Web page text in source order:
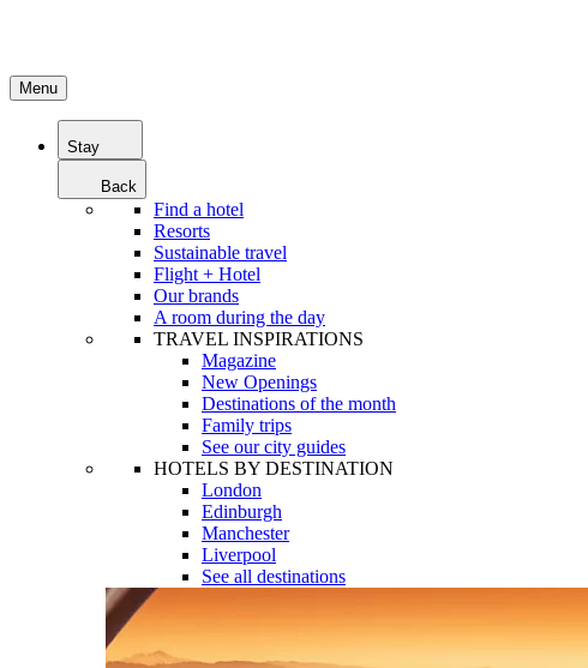
Menu
Stay
Back
Find a hotel
Resorts
Sustainable travel
Flight + Hotel
Our brands
A room during the day
TRAVEL INSPIRATIONS
Magazine
New Openings
Destinations of the month
Family trips
See our city guides
HOTELS BY DESTINATION
London
Edinburgh
Manchester
Liverpool
See all destinations